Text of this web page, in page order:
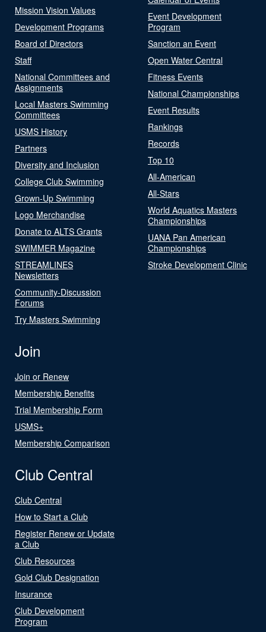
Mission Vision Values
Development Programs
Board of Directors
Staff
National Committees and
Assignments
Local Masters Swimming
Committees
USMS History
Partners
Diversity and Inclusion
College Club Swimming
Grown-Up Swimming
Logo Merchandise
Donate to ALTS Grants
SWIMMER Magazine
STREAMLINES
Newsletters
Community-Discussion
Forums
Try Masters Swimming
Event Development
Program
Sanction an Event
Open Water Central
Fitness Events
National Championships
Event Results
Rankings
Records
Top 10
All-American
All-Stars
World Aquatics Masters
Championships
UANA Pan American
Championships
Stroke Development Clinic
Join
Join or Renew
Membership Benefits
Trial Membership Form
USMS+
Membership Comparison
Club Central
Club Central
How to Start a Club
Register Renew or Update
a Club
Club Resources
Gold Club Designation
Insurance
Club Development
Program